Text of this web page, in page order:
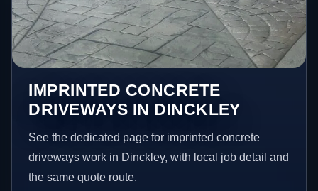
IMPRINTED CONCRETE
DRIVEWAYS IN DINCKLEY
See the dedicated page for imprinted concrete
driveways work in Dinckley, with local job detail and
the same quote route.